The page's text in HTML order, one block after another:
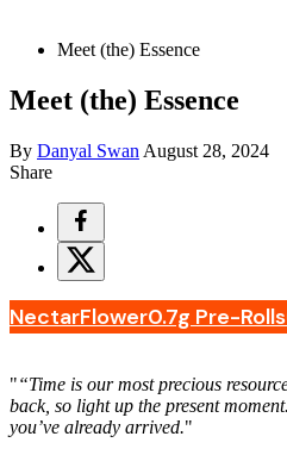
Meet (the) Essence
Meet (the) Essence
By Danyal Swan August 28, 2024
Share
NectarFlower0.7g Pre-Rolls
"“Time is our most precious
back, so light up the present
you’ve already arrived."